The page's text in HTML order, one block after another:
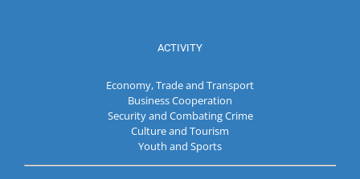
ACTIVITY
Economy, Trade and Transport
Business Cooperation
Security and Combating Crime
Culture and Tourism
Youth and Sports